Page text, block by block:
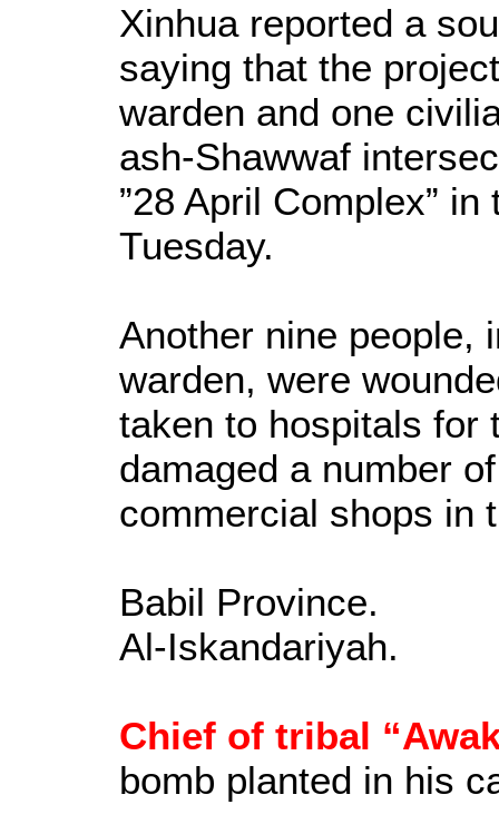
Xinhua reported a
saying that the
warden and one
ash-Shawwaf
”28 April Complex”
Tuesday.
Another nine people,
warden, were
taken to hospitals
damaged a number
commercial shops in
Babil Province.
Al-Iskandariyah.
Chief of tribal
bomb planted in his